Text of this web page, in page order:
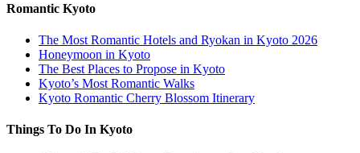
Romantic Kyoto
The Most Romantic Hotels and Ryokan in Kyoto 2026
Honeymoon in Kyoto
The Best Places to Propose in Kyoto
Kyoto’s Most Romantic Walks
Kyoto Romantic Cherry Blossom Itinerary
Things To Do In Kyoto